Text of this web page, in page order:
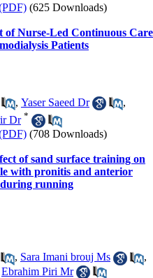
(625 Downloads)
of Nurse-Led Continuous Care
Patients
, Yaser Saeed Dr
,
Dr *
(708 Downloads)
of sand surface training on
with pronitis and anterior
running
, Sara Imani brouj Ms
,
Ebrahim Piri Mr